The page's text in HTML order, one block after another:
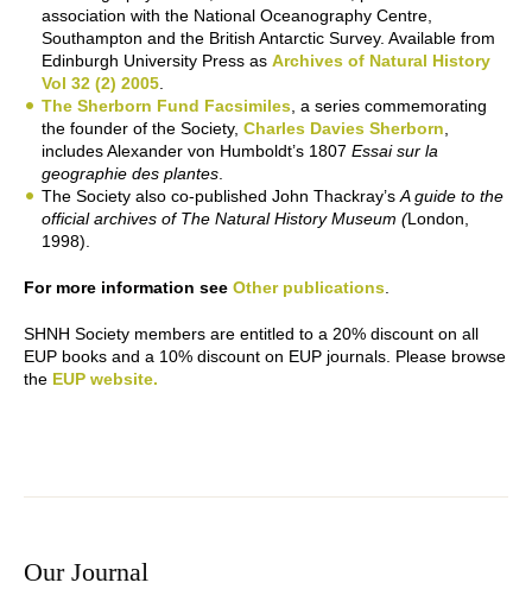
association with the National Oceanography Centre,
Southampton and the British Antarctic Survey. Available from
Edinburgh University Press as Archives of Natural History
Vol 32 (2) 2005.
The Sherborn Fund Facsimiles, a series commemorating
the founder of the Society, Charles Davies Sherborn,
includes Alexander von Humboldt’s 1807 Essai sur la
geographie des plantes.
The Society also co-published John Thackray’sA guide to the
official archives of The Natural History Museum (London,
1998).
For more information see Other publications.
SHNH Society members are entitled to a 20% discount on all
EUP books and a 10% discount on EUP journals. Please browse
the EUP website.
Our Journal